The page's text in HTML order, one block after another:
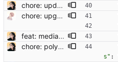
chore: update deps
chore: upgrade deps
feat: media grid
chore: polyfill querystring
s" :